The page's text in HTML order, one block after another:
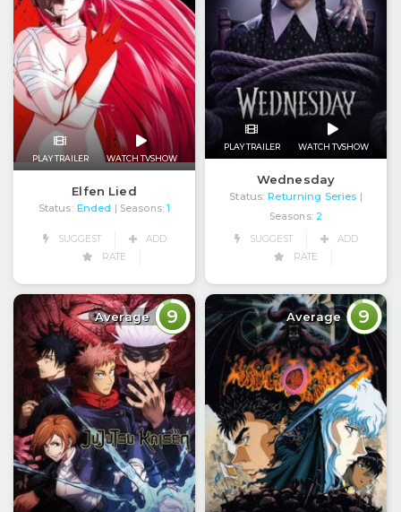
PLAY TRAILER WATCH TVSHOW
Elfen Lied
Status: Ended | Seasons: 1
SUGGEST
ADD
RATE
PLAY TRAILER WATCH TVSHOW
Wednesday
Status: Returning Series |
Seasons: 2
SUGGEST
ADD
RATE
Average 9 Average 9